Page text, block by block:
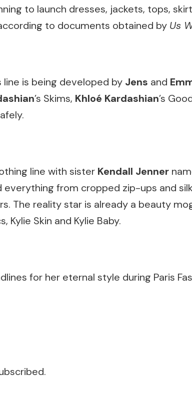
to launch dresses, jackets, tops,
to documents obtained by Us
line is being developed by Jens and
’s Skims, Khloé Kardashian’s
line with sister Kendall Jenner
everything from cropped zip-ups and
The reality star is already a beauty
Kylie Skin and Kylie Baby.
for her eternal style during Paris